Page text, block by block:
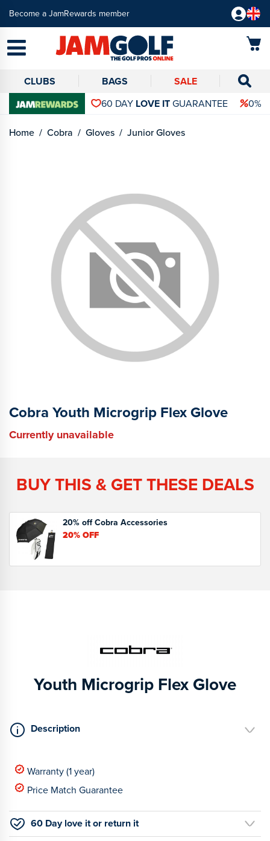
Become a JamRewards member
CLUBS BAGS
SALE
60 DAY LOVE ITGUARANTEE 0%
Home Cobra Gloves Junior Gloves
Cobra Youth Microgrip Flex Glove
Currently unavailable
BUY THIS & GET THESE DEALS
20% off Cobra Accessories
20%OFF
Youth Microgrip Flex Glove
Description
Warranty (1 year)
Price Match Guarantee
60 Day love it or return it